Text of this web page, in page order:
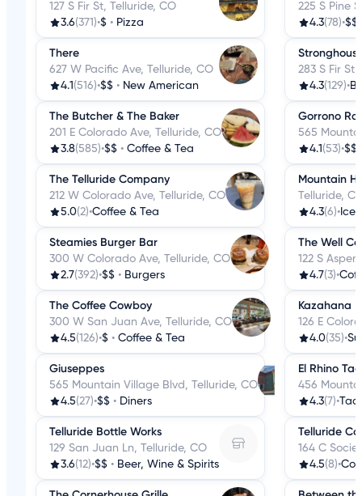
127 S Fir St, Telluride, CO
3.6(371)•$ • Pizza
There
627 W Pacific Ave, Telluride, CO
4.1 (516)•$$ • New American
The Butcher & The Baker
201 E Colorado Ave, Telluride, CO
3.8(585)•$$ • Coffee & Tea
The Telluride Company
212 W Colorado Ave, Telluride, CO
5.0(2)•Coffee & Tea
Steamies Burger Bar
300 W Colorado Ave, Telluride, CO
2.7(392)•$$ • Burgers
The Coffee Cowboy
300 W San Juan Ave, Telluride, CO
4.5(126)•$ • Coffee & Tea
Giuseppes
565 Mountain Village Blvd, Telluride, CO
4.5(27)•$$ • Diners
Telluride Bottle Works
129 San Juan Ln, Telluride, CO
3.6(12)•$$ • Beer, Wine & Spirits
225 S Pine
4.3(78)•$$
283 S Fir
4.3(129)•
Gorrono
565
4.1 (53)•$$
Mountain
Telluride,
4.3(6)• Ice
The Well
122 S
4.7(3)•
Kazahana
126 E
4.0(35)•
El Rhino
456
4.3(7)•
Telluride
164 C
4.5(8)•